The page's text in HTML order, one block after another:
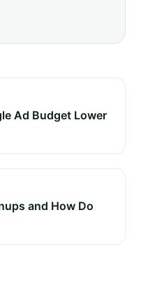
Ad Budget Lower
and How Do